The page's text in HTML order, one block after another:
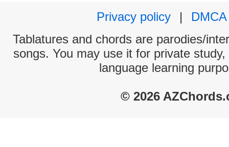
Privacy policy
|
DMCA
Tablatures and chords are parodies/
songs. You may use it for private
language learning
© 2026